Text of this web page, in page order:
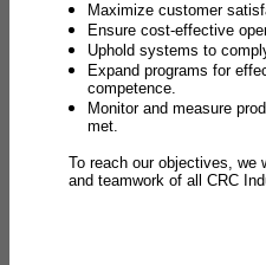
Maximize customer
Ensure cost-effective
Uphold systems to
Expand programs for
competence.
Monitor and measure
met.
To reach our objectives, we
and teamwork of all CRC